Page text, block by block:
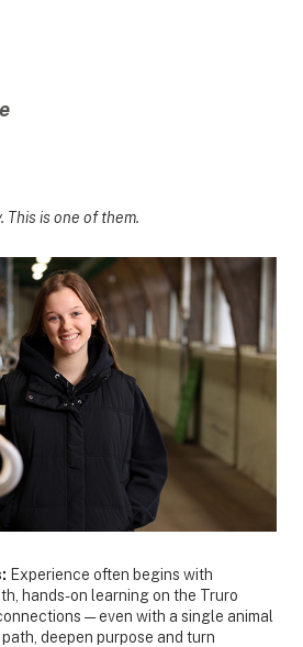
This is one of them.
Experience often begins with
hands-on learning on the Truro
— even with a single animal
deepen purpose and turn